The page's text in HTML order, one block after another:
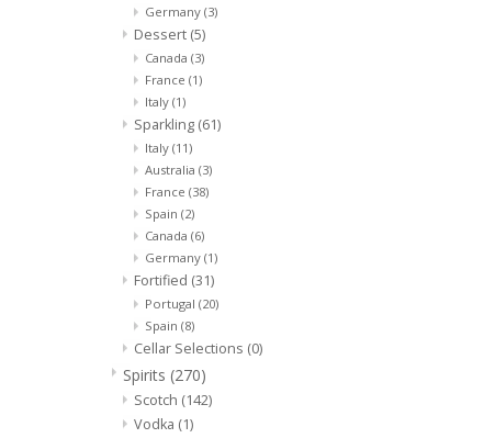
Germany (3)
Dessert (5)
Canada (3)
France (1)
Italy (1)
Sparkling (61)
Italy (11)
Australia (3)
France (38)
Spain (2)
Canada (6)
Germany (1)
Fortified (31)
Portugal (20)
Spain (8)
Cellar Selections (0)
Spirits (270)
Scotch (142)
Vodka (1)